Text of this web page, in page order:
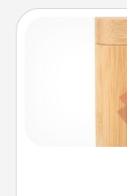
Here's a fun